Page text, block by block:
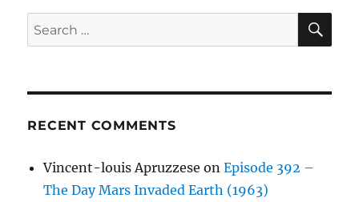
the
(1999)
Search
for:
RECENT COMMENTS
Vincent-louis Apruzzese onEpisode 392 –
The Day Mars Invaded Earth (1963)